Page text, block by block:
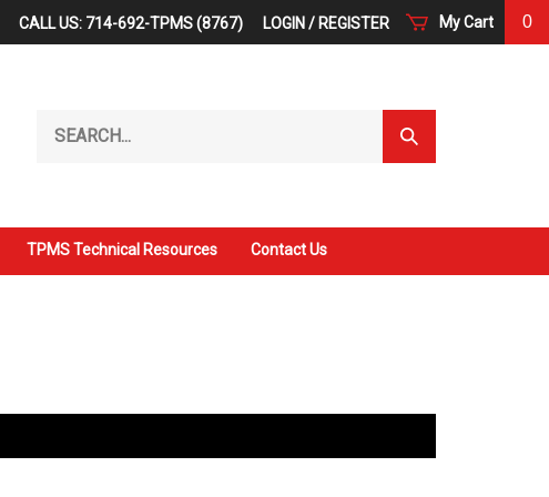
My Cart 0
CALL US: 714-692-TPMS (8767) LOGIN / REGISTER
our
Submit
Search
TPMS Technical Resources Contact Us